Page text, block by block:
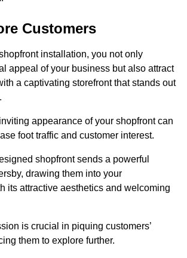
Customers
installation, you not only
appeal of your business but also attract
a captivating storefront that stands out
appearance of your shopfront can
foot traffic and customer interest.
shopfront sends a powerful
drawing them into your
its attractive aesthetics and welcoming
is crucial in piquing customers’
them to explore further.